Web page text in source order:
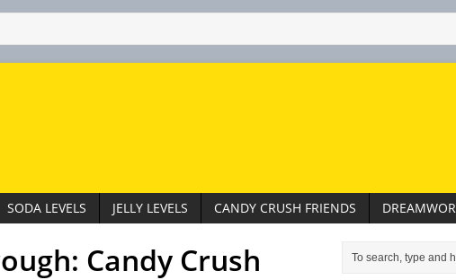
SODA LEVELS JELLY LEVELS CANDY CRUSH FRIENDS
Candy Crush